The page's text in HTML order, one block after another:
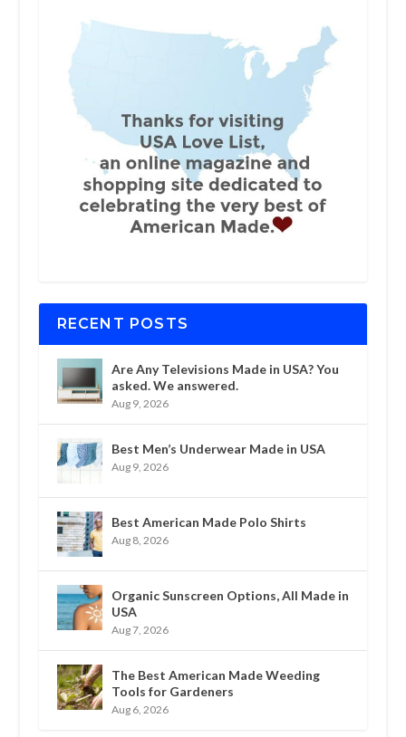
RECENT POSTS
Are Any Televisions Made in USA? You
asked. We answered.
Aug 9, 2026
Best Men’s Underwear Made in USA
Aug 9, 2026
Best American Made Polo Shirts
Aug 8, 2026
Organic Sunscreen Options, All Made in
USA
Aug 7, 2026
The Best American Made Weeding
Tools for Gardeners
Aug 6, 2026